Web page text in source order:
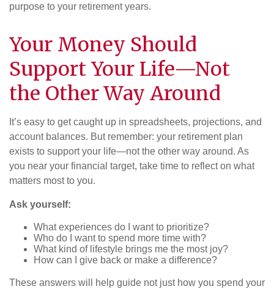
purpose to your retirement years.
Your Money Should
Support Your Life—Not
the Other Way Around
It’s easy to get caught up in spreadsheets, projections, and
account balances. But remember: your retirement plan
exists to support your life—not the other way around. As
you near your financial target, take time to reflect on what
matters most to you.
Ask yourself:
What experiences do I want to prioritize?
Who do I want to spend more time with?
What kind of lifestyle brings me the most joy?
How can I give back or make a difference?
These answers will help guide not just how you spend your